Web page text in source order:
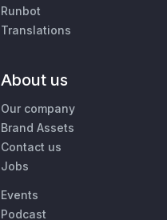
Runbot
Translations
About us
Our company
Brand Assets
Contact us
Jobs
Events
Podcast